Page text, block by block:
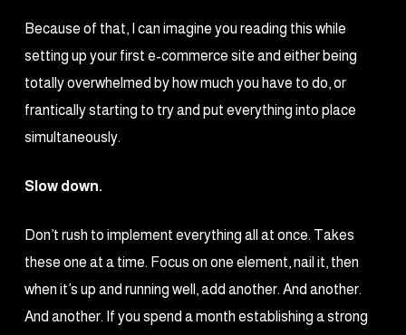
Because of that, I can imagine you reading this while
setting up your first e-commerce site and either being
totally overwhelmed by how much you have to do, or
frantically starting to try and put everything into place
simultaneously.
Slow down.
Don’t rush to implement everything all at once. Takes
these one at a time. Focus on one element, nail it, then
when it’s up and running well, add another. And another.
And another. If you spend a month establishing a strong